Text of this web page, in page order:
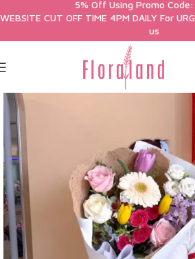
5% Off Using Promo Code:
WEBSITE CUT OFF TIME 4PM DAILY For
us